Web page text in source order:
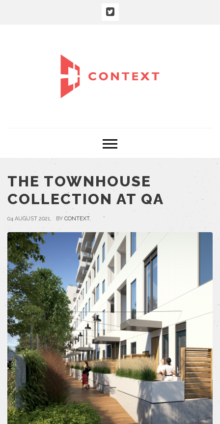
THE TOWNHOUSE
COLLECTION AT QA
04 AUGUST 2021, BY CONTEXT,